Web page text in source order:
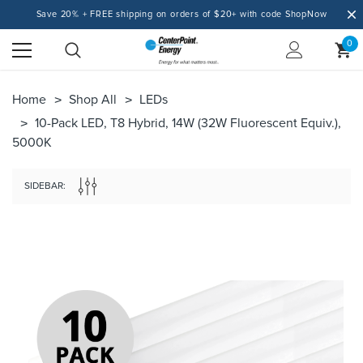
Save 20% + FREE shipping on orders of $20+ with code ShopNow
0
Home Shop All
LEDs
10-Pack LED, T8 Hybrid, 14W (32W Fluorescent Equiv.),
5000K
SIDEBAR: